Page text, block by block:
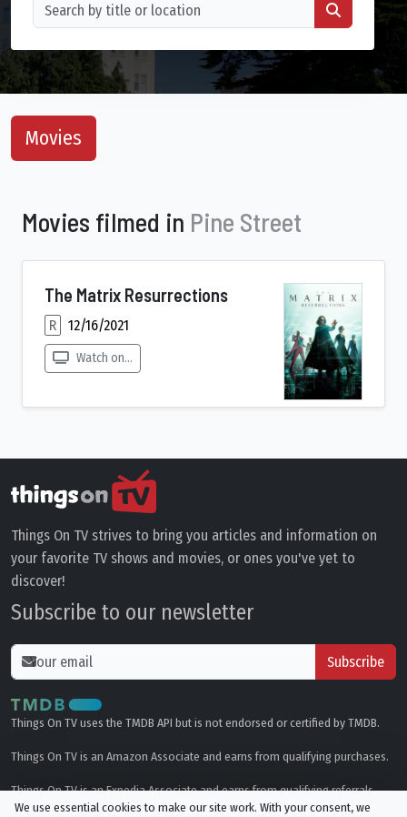
Movies
Movies filmed in Pine Street
The Matrix Resurrections
R 12/16/2021
Watch on...
Things On TV strives to bring you articles and information on
your favorite TV shows and movies, or ones you've yet to
discover!
Subscribe to our newsletter
Subscribe
Things On TV uses the TMDB API but is not endorsed or certified by TMDB.
Things On TV is an Amazon Associate and earns from qualifying purchases.
Things On TV is an Expedia Associate and earns from qualifying referrals.
We use essential cookies to make our site work. With your consent, we